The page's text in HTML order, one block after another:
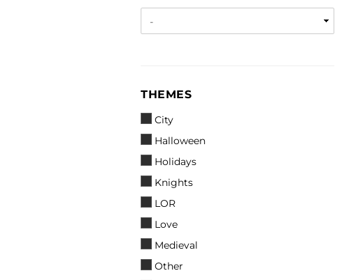
THEMES
THEMES
City
Halloween
Holidays
Knights
LOR
Love
Medieval
Other